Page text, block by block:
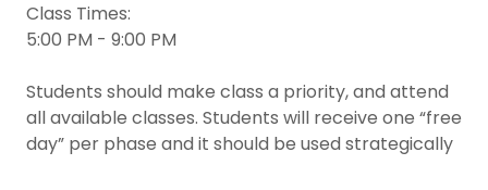
Class Times:
5:00 PM - 9:00 PM
Students should make class a priority, and attend
all available classes. Students will receive one “free
day” per phase and it should be used strategically